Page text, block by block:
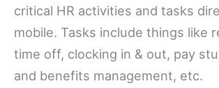
critical HR activities and tasks
mobile. Tasks include things like
time off, clocking in & out, pay
and benefits management, etc.